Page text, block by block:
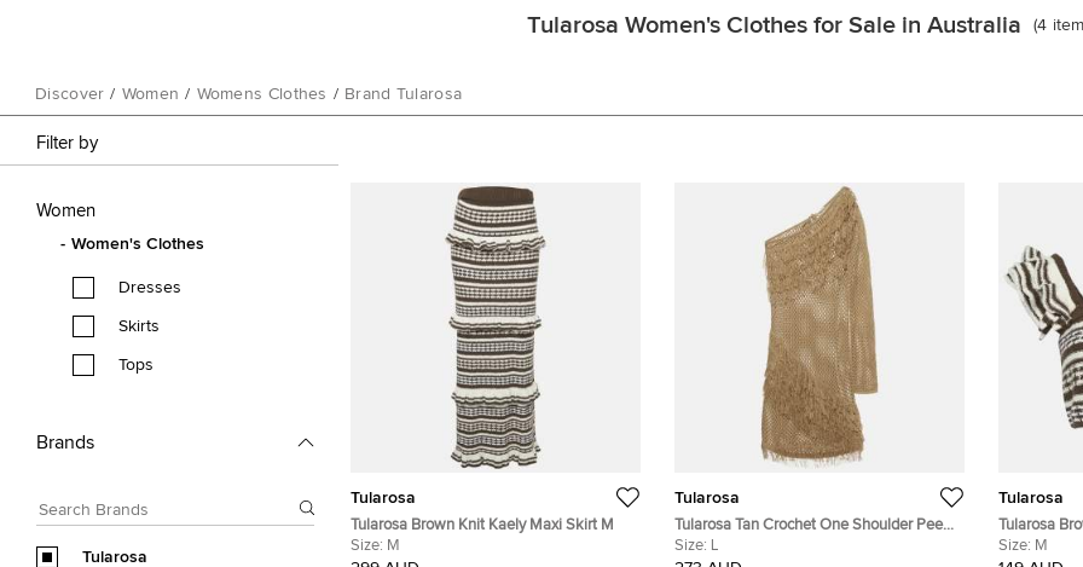
Tularosa Women's Clothes for Sale in Australia (4
Discover / Women / Womens Clothes / Brand Tularosa
Filter by
Women
Women's Clothes
Dresses
Skirts
Tops
Brands
Tularosa
Tularosa
Tularosa Brown Knit Kaely Maxi Skirt M
Size: M
Tularosa
Tularosa Tan Crochet One Shoulder Peek
A Boo Mini Dress L
Size: L
Tularosa
Tularosa
Crop Top M
Size: M